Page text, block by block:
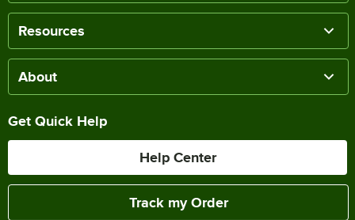
Resources
About
Get Quick Help
Help Center
Track my Order